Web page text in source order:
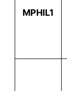
MPHIL1